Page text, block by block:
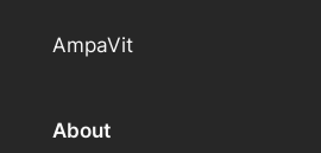
AmpaVit
About